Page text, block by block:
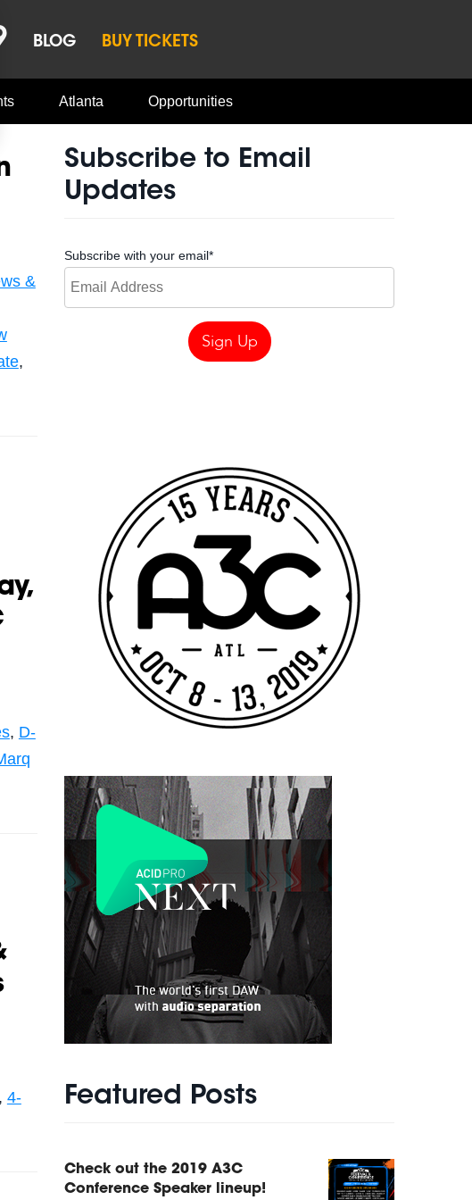
BLOG BUY TICKETS
Atlanta Opportunities
&
,
, D-
, 4-
Subscribe to Email
Updates
Subscribe with your email*
Featured Posts
Check out the 2019 A3C
Conference Speaker lineup!